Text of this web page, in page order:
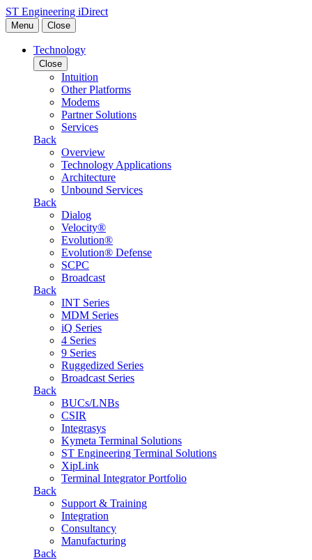
Skip to content
ST Engineering iDirect
Menu Close
Technology
Close
Intuition
Other Platforms
Modems
Partner Solutions
Services
Back
Overview
Technology Applications
Architecture
Unbound Services
Back
Dialog
Velocity®
Evolution®
Evolution® Defense
SCPC
Broadcast
Back
INT Series
MDM Series
iQ Series
4 Series
9 Series
Ruggedized Series
Broadcast Series
Back
BUCs/LNBs
CSIR
Integrasys
Kymeta Terminal Solutions
ST Engineering Terminal Solutions
XipLink
Terminal Integrator Portfolio
Back
Support & Training
Integration
Consultancy
Manufacturing
Back